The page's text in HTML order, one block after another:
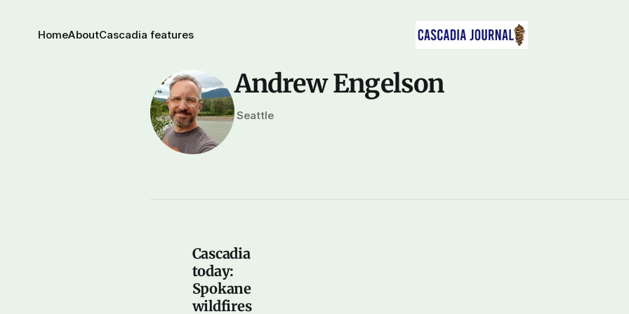
HomeAboutCascadia features
Andrew Engelson
Seattle
Cascadia
today:
Spokane
wildfires